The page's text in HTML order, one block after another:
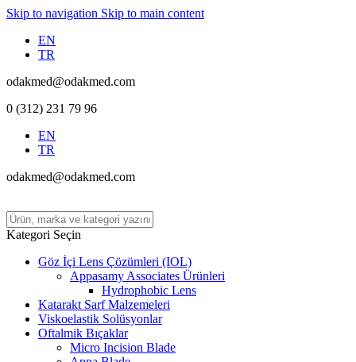
Skip to navigation Skip to main content
EN
TR
odakmed@odakmed.com
0 (312) 231 79 96
EN
TR
odakmed@odakmed.com
Kategori Seçin
Göz İçi Lens Çözümleri (IOL)
Appasamy Associates Ürünleri
Hydrophobic Lens
Katarakt Sarf Malzemeleri
Viskoelastik Solüsyonlar
Oftalmik Bıçaklar
Micro Incision Blade